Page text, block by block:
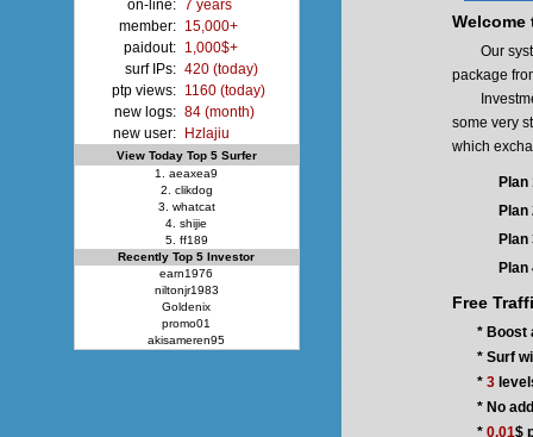
on-line: 7 years
member:
15,000+
paidout:
1,000$+
surf IPs: 420 (today)
ptp views:
1160 (today)
new logs: 84 (month)
new user:
Hzlajiu
View Today Top 5 Surfer
1. aeaxea9
2. clikdog
3. whatcat
4. shijie
5. ff189
Recently Top 5 Investor
earn1976
niltonjr1983
Goldenix
promo01
akisameren95
Welcome
Our
package
some very
which
Plan
Plan
Plan
Plan
Free
* Boost
* Surf
* 3
* No
* 0.01$